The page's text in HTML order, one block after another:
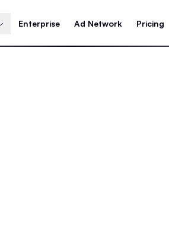
Enterprise Ad Network Pricing